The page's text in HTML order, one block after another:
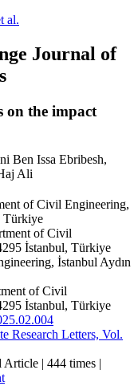
al.
Journal of
on the impact
Ben Issa Ebribesh,
Ali
of Civil Engineering,
Türkiye
of Civil
İstanbul, Türkiye
İstanbul Aydın
of Civil
İstanbul, Türkiye
Research Letters, Vol.
| 444 times |